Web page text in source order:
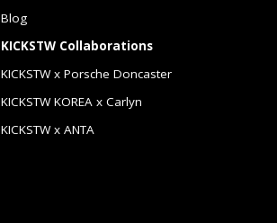
Blog
KICKSTW Collaborations
KICKSTW x Porsche Doncaster
KICKSTW KOREA x Carlyn
KICKSTW x ANTA